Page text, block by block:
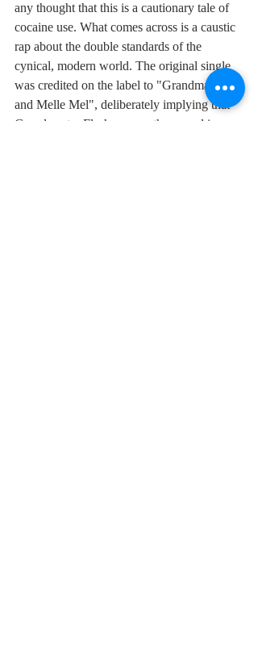
any thought that this is a cautionary tale of
cocaine use. What comes across is a caustic
rap about the double standards of the
cynical, modern world. The original single
was credited on the label to "Grandmaster
and Melle Mel", deliberately implying that
Grandmaster Flash was on the record in